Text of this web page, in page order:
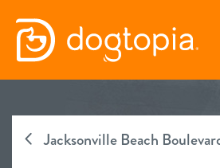
Skip
content
BOULEVARD
Jacksonville Beach